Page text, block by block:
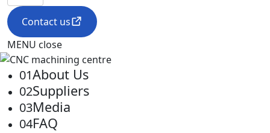
Contact us
MENU close
01About Us
02Suppliers
03Media
04FAQ